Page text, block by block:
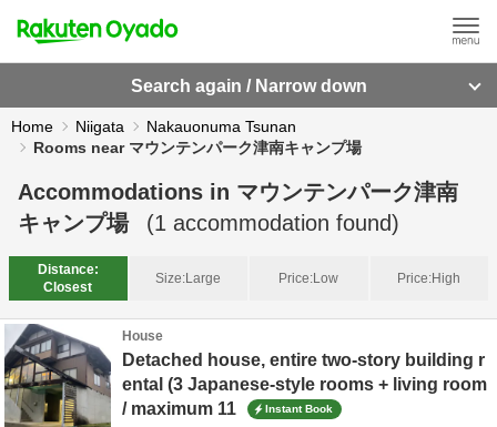
Search again / Narrow down
Home Niigata
Nakauonuma Tsunan
Rooms near マウンテンパーク津南キャンプ場
Accommodations in マウンテンパーク津南
キャンプ場
(1 accommodation found)
Distance:
Closest
Size:Large Price:Low Price:High
House
Detached house, entire two-story building r
ental (3 Japanese-style rooms + living room
/ maximum 11
Instant Book